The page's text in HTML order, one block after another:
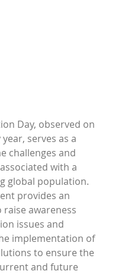
Day, observed on
serves as a
challenges and
with a
global population.
provides an
awareness
issues and
implementation of
to ensure the
and future